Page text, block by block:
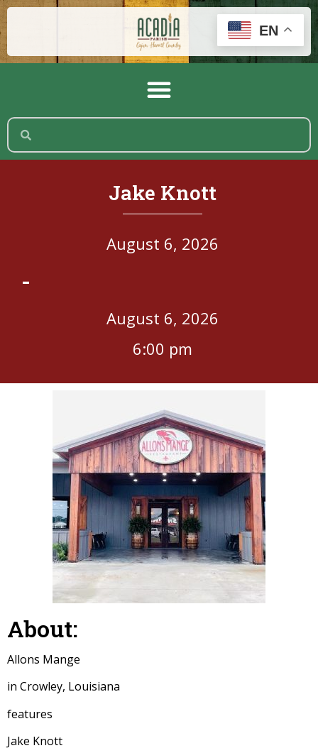
Jake Knott
August 6, 2026
-
August 6, 2026
6:00 pm
About:
Allons Mange
in Crowley, Louisiana
features
Jake Knott
EN